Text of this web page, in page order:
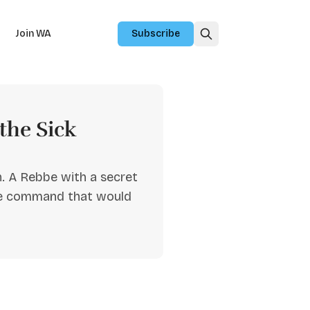
Join WA Subscribe
Sick
A Rebbe with a secret
command that would